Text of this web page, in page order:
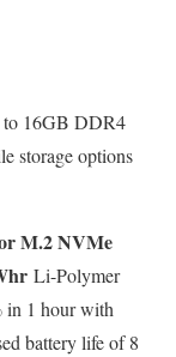
to 16GB DDR4
storage options
M.2 NVMe
Li-Polymer
in 1 hour with
battery life of 8